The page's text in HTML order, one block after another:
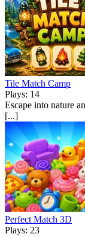
Tile Match Camp
Plays: 14
Escape into nature
[...]
Perfect Match 3D
Plays: 23